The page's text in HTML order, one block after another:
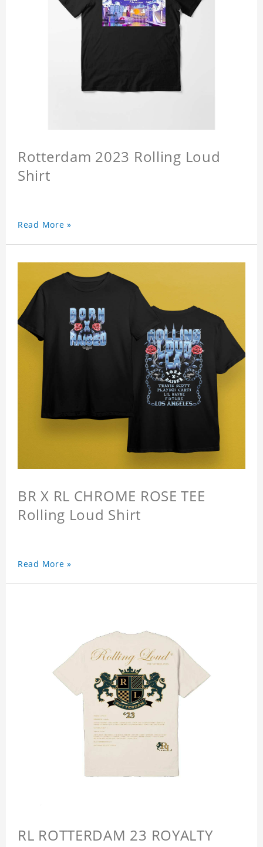
Rotterdam 2023 Rolling Loud
Shirt
Read More »
BR X RL CHROME ROSE TEE
Rolling Loud Shirt
Read More »
RL ROTTERDAM 23 ROYALTY